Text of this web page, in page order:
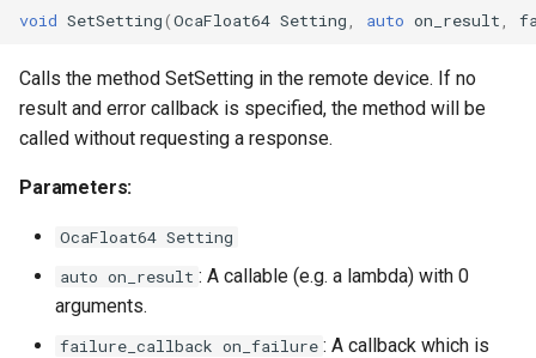
OcaFilterPolynomial
OcaFirmwareManager
OcaFloat32Actuator
void SetSetting(OcaFloat64 Setting auto on_result
Calls the method SetSetting in the remote device. If no
result and error callback is specified, the method will be
called without requesting a response.
Parameters:
OcaFloat64 Setting
auto on_result : A callable (e.g. a lambda) with 0
arguments.
failure_callback on_failure : A callback which is